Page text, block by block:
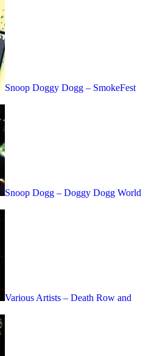
Snoop Doggy Dogg – SmokeFest
Snoop Dogg – Doggy Dogg World
Various Artists – Death Row and